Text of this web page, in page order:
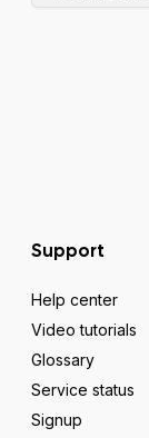
Support
Help center
Video tutorials
Glossary
Service status
Signup